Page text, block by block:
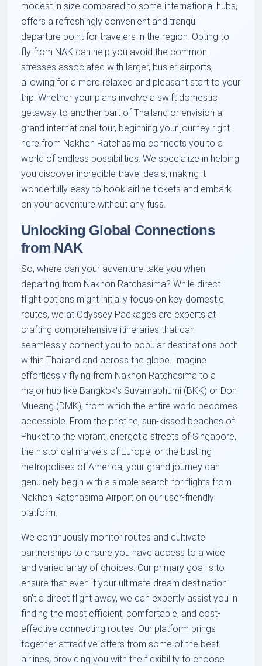
modest in size compared to some international hubs,
offers a refreshingly convenient and tranquil
departure point for travelers in the region. Opting to
fly from NAK can help you avoid the common
stresses associated with larger, busier airports,
allowing for a more relaxed and pleasant start to your
trip. Whether your plans involve a swift domestic
getaway to another part of Thailand or envision a
grand international tour, beginning your journey right
here from Nakhon Ratchasima connects you to a
world of endless possibilities. We specialize in helping
you discover incredible travel deals, making it
wonderfully easy to book airline tickets and embark
on your adventure without any fuss.
Unlocking Global Connections
from NAK
So, where can your adventure take you when
departing from Nakhon Ratchasima? While direct
flight options might initially focus on key domestic
routes, we at Odyssey Packages are experts at
crafting comprehensive itineraries that can
seamlessly connect you to popular destinations both
within Thailand and across the globe. Imagine
effortlessly flying from Nakhon Ratchasima to a
major hub like Bangkok's Suvarnabhumi (BKK) or Don
Mueang (DMK), from which the entire world becomes
accessible. From the pristine, sun-kissed beaches of
Phuket to the vibrant, energetic streets of Singapore,
the historical marvels of Europe, or the bustling
metropolises of America, your grand journey can
genuinely begin with a simple search for flights from
Nakhon Ratchasima Airport on our user-friendly
platform.
We continuously monitor routes and cultivate
partnerships to ensure you have access to a wide
and varied array of choices. Our primary goal is to
ensure that even if your ultimate dream destination
isn't a direct flight away, we can expertly assist you in
finding the most efficient, comfortable, and cost-
effective connecting routes. Our platform brings
together attractive offers from some of the best
airlines, providing you with the flexibility to choose